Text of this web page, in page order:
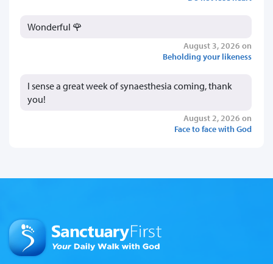
Wonderful 🌹
August 3, 2026 on
Beholding your likeness
I sense a great week of synaesthesia coming, thank
you!
August 2, 2026 on
Face to face with God